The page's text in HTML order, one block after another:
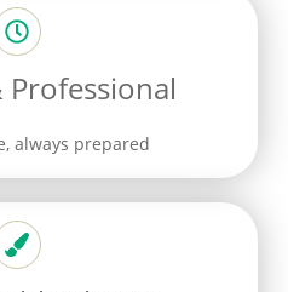
Professional
always prepared